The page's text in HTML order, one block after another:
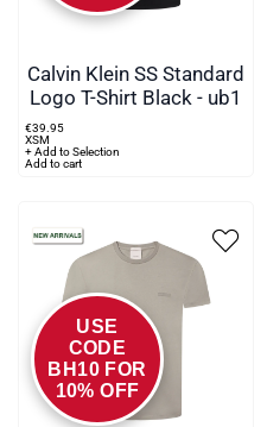
Calvin Klein SS Standard
Logo T-Shirt Black - ub1
€39 95
XSM
+ Add to Selection
Add to cart
USE
CODE
BH10 FOR
10% OFF